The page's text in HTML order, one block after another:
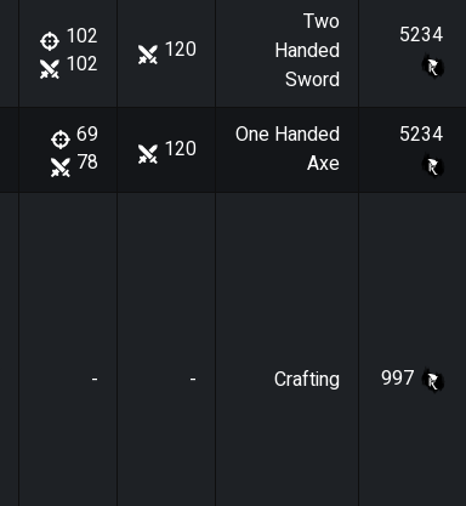
102
102
120
Two
Handed
Sword
5234
69
78
120
One Handed
Axe
5234
- - Crafting 997